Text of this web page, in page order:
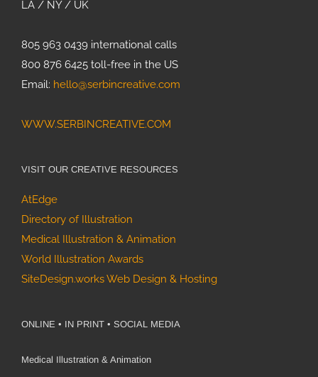
LA / NY / UK
805 963 0439 international calls
800 876 6425 toll-free in the US
Email: hello@serbincreative.com
WWW.SERBINCREATIVE.COM
VISIT OUR CREATIVE RESOURCES
AtEdge
Directory of Illustration
Medical Illustration & Animation
World Illustration Awards
SiteDesign.works Web Design & Hosting
ONLINE • IN PRINT • SOCIAL MEDIA
Medical Illustration & Animation